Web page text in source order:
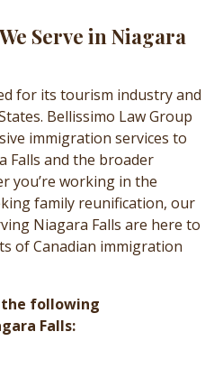
Serve in Niagara
for its tourism industry and
Bellissimo Law Group
immigration services to
Falls and the broader
you’re working in the
family reunification, our
Niagara Falls are here to
of Canadian immigration
the following
Falls: